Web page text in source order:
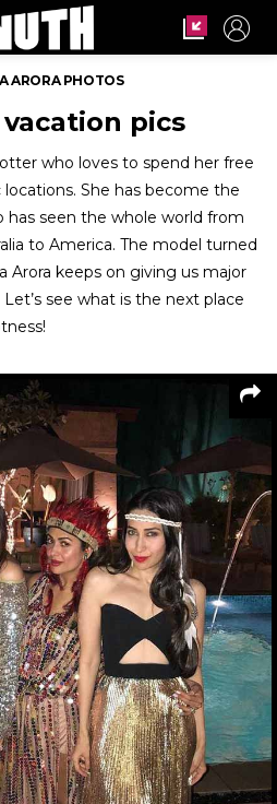
ARORA PHOTOS
pics
who loves to spend her free
She has become the
has seen the whole world from
to America. The model turned
Arora keeps on giving us major
see what is the next place